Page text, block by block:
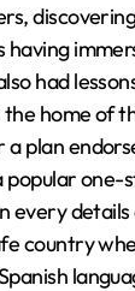
having
had
the home of
a plan
popular
every
country